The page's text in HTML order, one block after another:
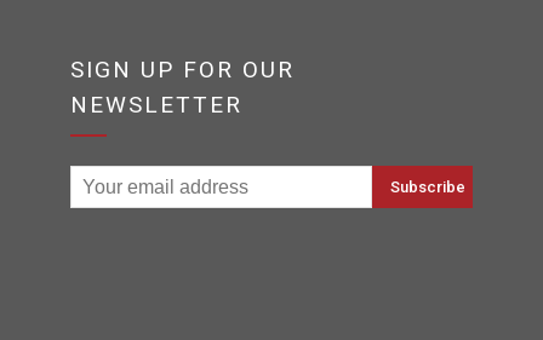
SIGN UP FOR OUR
NEWSLETTER